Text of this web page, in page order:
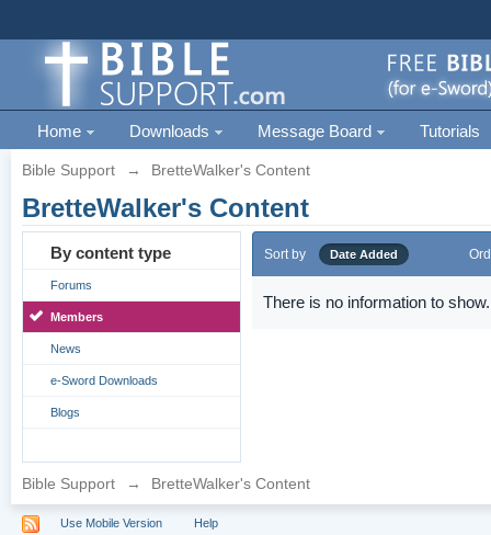
Home Downloads Message Board Tutorials
Bible Support → BretteWalker's Content
BretteWalker's Content
By content type
Forums
Members
News
e-Sword Downloads
Blogs
Sort by Date Added
There is no information to show.
Bible Support → BretteWalker's Content
Use Mobile Version Help